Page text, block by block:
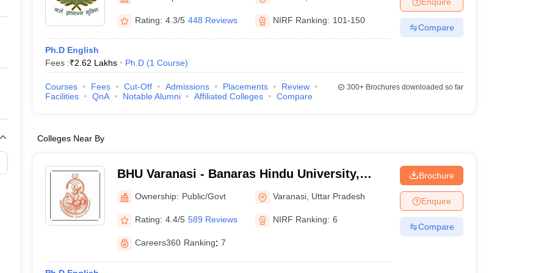
Private Degree Colleges in Gurgaon Private Degree Colleges in Allahabad Private Degree Colleges in VaranasiPrivate Degree Colleges in
IIT JAM E-books and Sample Papers NEST E-books and Sample Papers
Rating: 4.3/5 448 Reviews NIRF Ranking: 101-150
Ph.D English
Fees :₹2.62 Lakhs Ph.D (1 Course)
Compare
Courses Fees Cut-Off Admissions Placements
Review
Facilities
QnA Notable Alumni Affiliated Colleges Compare
300+Brochures downloaded so far
Colleges Near By
BHU Varanasi - Banaras Hindu University,
Varanasi
Ownership: Public/Govt Varanasi Uttar Pradesh
Rating: 4.4/5 589 Reviews NIRF Ranking: 6
Careers360 Ranking: 7
Brochure
Enquire
Compare